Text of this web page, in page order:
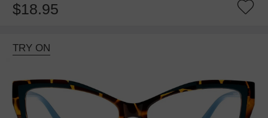
$18.95
TRY ON